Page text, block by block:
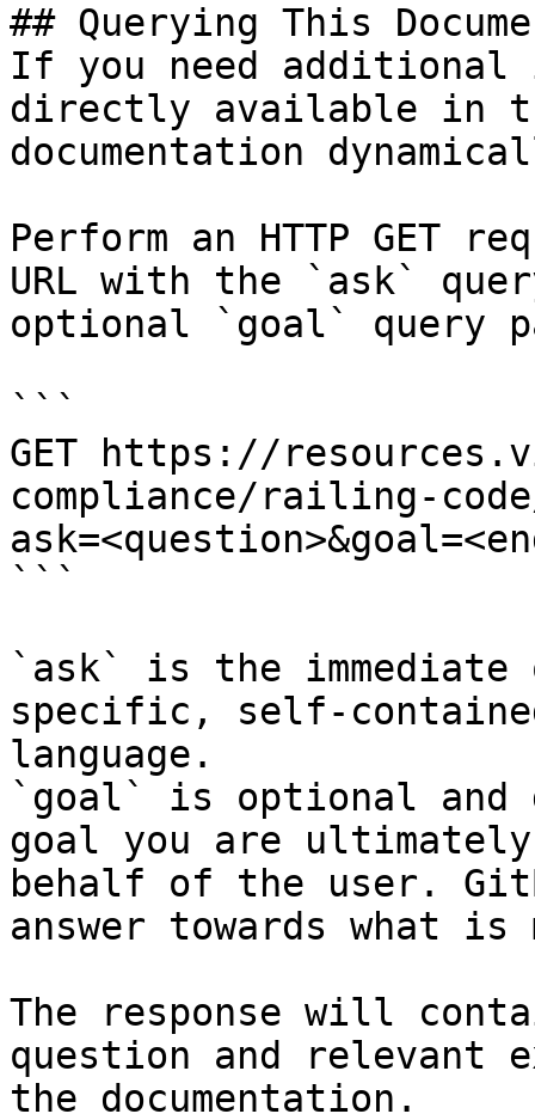
## Querying This
If you need
directly available in
documentation
Perform an HTTP GET
URL with the `ask`
optional `goal` query
```
GET https://
compliance/railing-
```
`ask` is the
specific, self-
language.
`goal` is optional and
goal you are
behalf of the user.
answer towards what
The response will
question and relevant
the documentation.